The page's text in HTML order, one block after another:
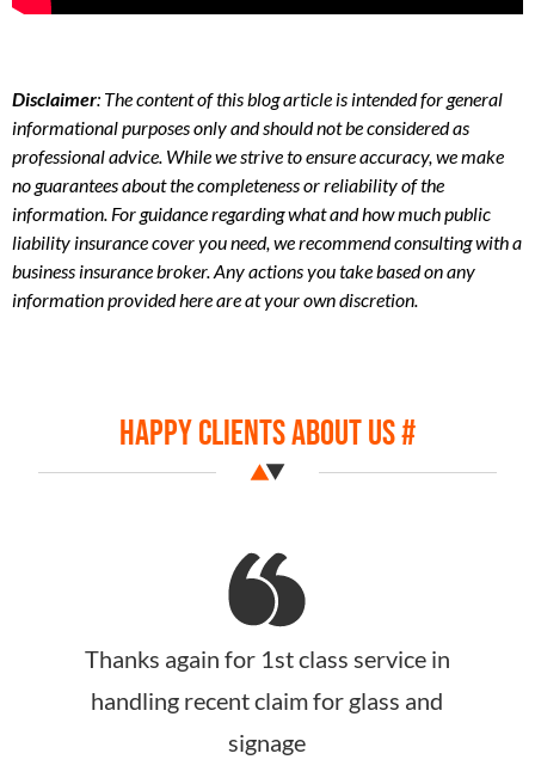
Disclaimer: The content of this blog article is intended for general
informational purposes only and should not be considered as
professional advice. While we strive to ensure accuracy, we make
no guarantees about the completeness or reliability of the
information. For guidance regarding what and how much public
liability insurance cover you need, we recommend consulting with a
business insurance broker. Any actions you take based on any
information provided here are at your own discretion​.
Happy Clients About Us #
Just wanted to say huge thank you for
your assistance with my insurance, and
all the dramas. your customer service,